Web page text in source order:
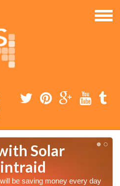
Solar
be saving money every day